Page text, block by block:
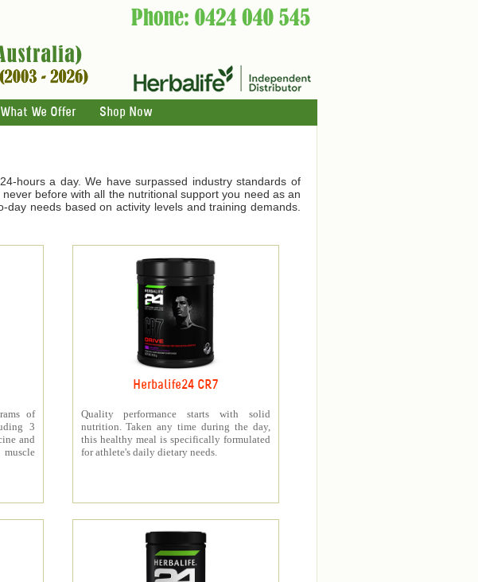
What We Offer Shop Now
hours a day. We have surpassed industry standards of
before with all the nutritional support you need as an
needs based on activity levels and training demands.
of
3
and
Herbalife24 CR7
Quality performance starts with solid
nutrition. Taken any time during the day,
this healthy meal is specifically formulated
for athlete's daily dietary needs.